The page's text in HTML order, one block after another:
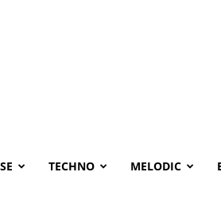
TECHNO MELODIC